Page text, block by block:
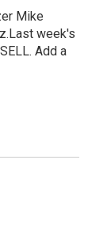
Mike
week's
Add a